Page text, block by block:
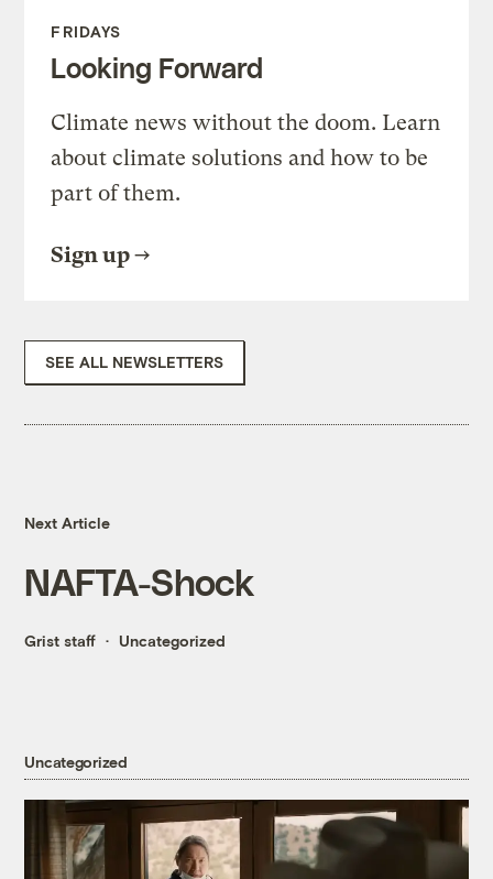
FRIDAYS
Looking Forward
Climate news without the doom. Learn
about climate solutions and how to be
part of them.
Sign up
SEE ALL NEWSLETTERS
Next Article
NAFTA-Shock
Grist staff Uncategorized
Uncategorized